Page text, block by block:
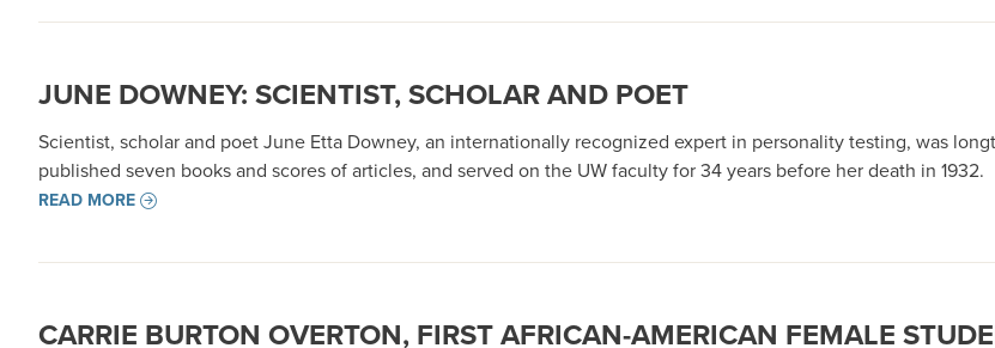
JUNE DOWNEY: SCIENTIST, SCHOLAR AND POET
Scientist, scholar and poet June Etta Downey, an internationally recognized expert in personality testing, was
published seven books and scores of articles, and served on the UW faculty for 34 years before her death in 1932.
READ MORE
CARRIE BURTON OVERTON, FIRST AFRICAN-AMERICAN FEMALE